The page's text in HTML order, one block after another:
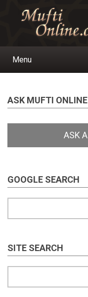
Main
Menu
ASK MUFTI ONLINE
GOOGLE SEARCH
SITE SEARCH